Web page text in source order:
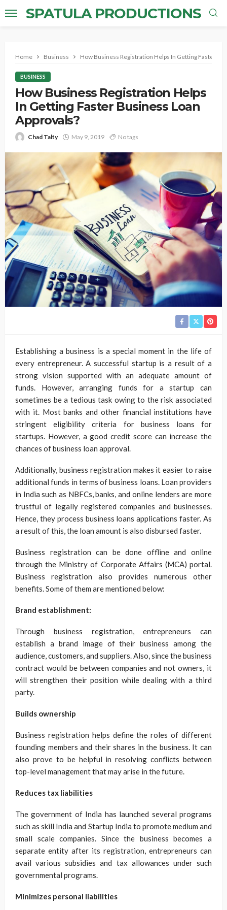
SPATULA PRODUCTIONS
Home Business How Business Registration Helps In Getting Faster
BUSINESS
How Business Registration Helps
In Getting Faster Business Loan
Approvals?
Chad Talty May 9, 2019 No tags
Establishing a business is a special moment in the life of
every entrepreneur. A successful startup is a result of a
strong vision supported with an adequate amount of
funds. However, arranging funds for a startup can
sometimes be a tedious task owing to the risk associated
with it. Most banks and other financial institutions have
stringent eligibility criteria for business loans for
startups. However, a good credit score can increase the
chances of business loan approval.
Additionally, business registration makes it easier to raise
additional funds in terms of business loans. Loan providers
in India such as NBFCs, banks, and online lenders are more
trustful of legally registered companies and businesses.
Hence, they process business loans applications faster. As
a result of this, the loan amount is also disbursed faster.
Business registration can be done offline and online
through the Ministry of Corporate Affairs (MCA) portal.
Business registration also provides numerous other
benefits. Some of them are mentioned below:
Brand establishment:
Through business registration, entrepreneurs can
establish a brand image of their business among the
audience, customers, and suppliers. Also, since the business
contract would be between companies and not owners, it
will strengthen their position while dealing with a third
party.
Builds ownership
Business registration helps define the roles of different
founding members and their shares in the business. It can
also prove to be helpful in resolving conflicts between
top-level management that may arise in the future.
Reduces tax liabilities
The government of India has launched several programs
such as skill India and Startup India to promote medium and
small scale companies. Since the business becomes a
separate entity after its registration, entrepreneurs can
avail various subsidies and tax allowances under such
governmental programs.
Minimizes personal liabilities